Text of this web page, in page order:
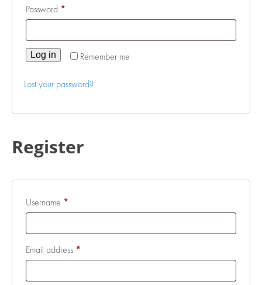
Password *
Remember me
Log in
Lost your password?
Register
Username *
Email address *